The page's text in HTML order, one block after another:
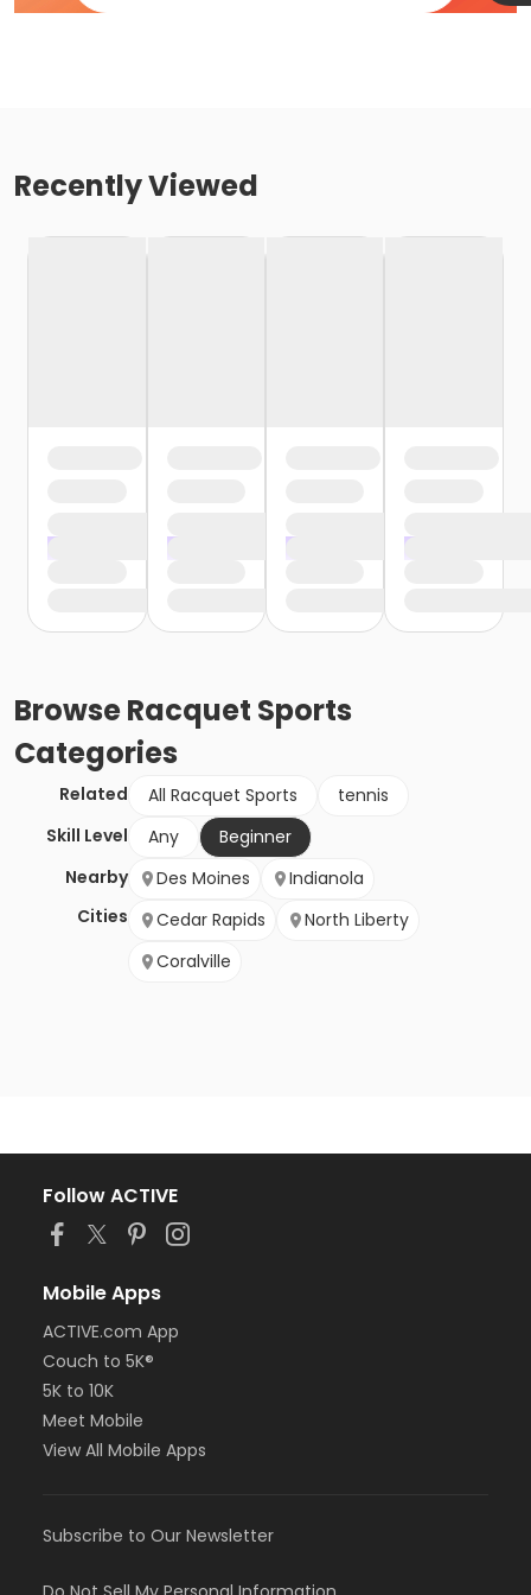
Recently Viewed
BrowseRacquet Sports
Categories
Related All Racquet Sports
tennis
Skill Level
Any
Beginner
Nearby
Cities
Des Moines
Indianola
Cedar Rapids
North Liberty
Coralville
Follow ACTIVE
Mobile Apps
ACTIVE.com App
Couch to 5K®
5K to 10K
Meet Mobile
View All Mobile Apps
Subscribe to Our Newsletter